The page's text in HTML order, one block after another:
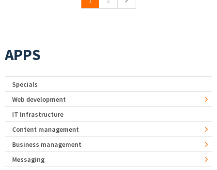
APPS
Specials
Web development
IT Infrastructure
Content management
Business management
Messaging